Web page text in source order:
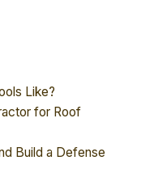
Like?
for Roof
Build a Defense